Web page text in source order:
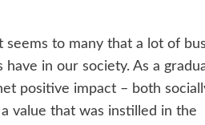
seems to many that a lot of
in our society. As a
positive impact – both
value that was instilled in the